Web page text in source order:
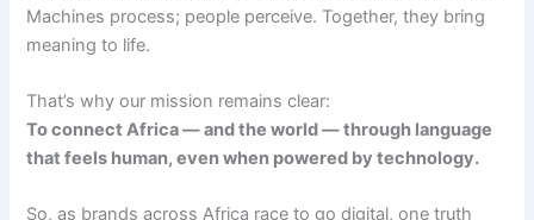
Machines process; people perceive. Together, they bring
meaning to life.
That’s why our mission remains clear:
To connect Africa — and the world — through language
that feels human, even when powered by technology.
So, as brands across Africa race to go digital, one truth